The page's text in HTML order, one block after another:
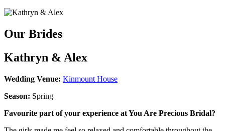
Our Brides
Kathryn & Alex
Wedding Venue: Kinmount House
Season: Spring
Favourite part of your experience at You Are Precious Bridal?